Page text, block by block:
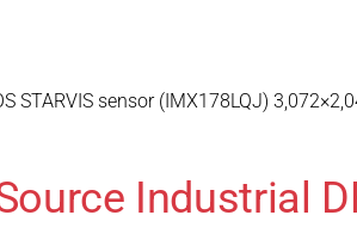
STARVIS sensor (IMX178LQJ)
Industrial